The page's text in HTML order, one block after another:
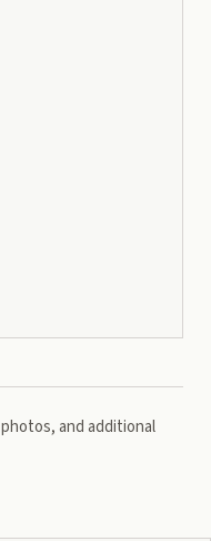
and additional